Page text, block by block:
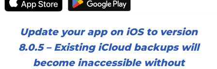
Update your app on iOS to version
8.0.5– Existing iCloud backups will
become inaccessible without